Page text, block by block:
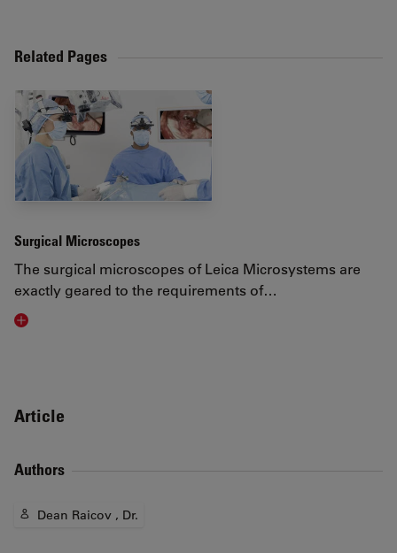
Related Pages
Surgical Microscopes
The surgical microscopes of Leica Microsystems are
exactly geared to the requirements of…
Visit related page
Article
Authors
Dean Raicov , Dr.